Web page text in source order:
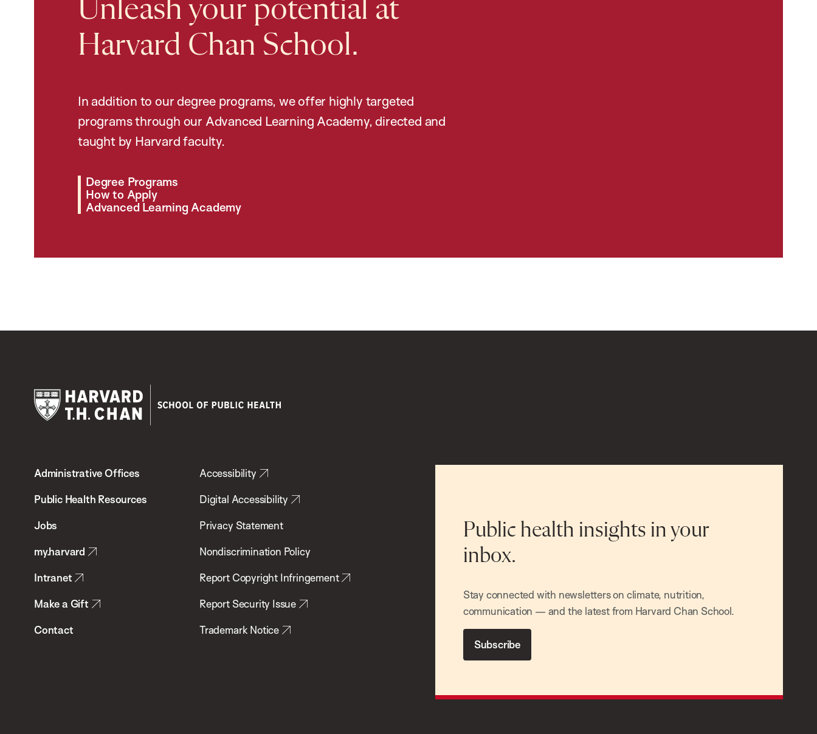
Unleash your potential at
Harvard Chan School.
In addition to our degree programs, we offer highly targeted
programs through our Advanced Learning Academy, directed and
taught by Harvard faculty.
Degree Programs
How to Apply
Advanced Learning Academy
Chan
School
Health
Administrative Offices
Public Health Resources
Jobs
my.harvard
Intranet
Make a Gift
Contact
Accessibility
Digital Accessibility
Privacy Statement
Nondiscrimination Policy
Report Copyright Infringement
Report Security Issue
Trademark Notice
Public health insights in your
inbox.
Stay connected with newsletters on climate, nutrition,
communication — and the latest from Harvard Chan School.
Subscribe